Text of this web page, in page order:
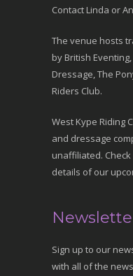
Contact Linda or
The venue hosts
by British
Dressage, The
Riders Club.
West Kype Riding
and dressage
unaffiliated.
details of our
Sign up to our
with all of the